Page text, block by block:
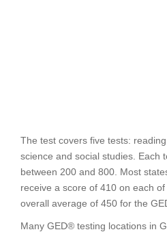
The test covers five tests:
science and social studies. Each
between 200 and 800. Most
receive a score of 410 on each
overall average of 450 for the
Many GED® testing locations in